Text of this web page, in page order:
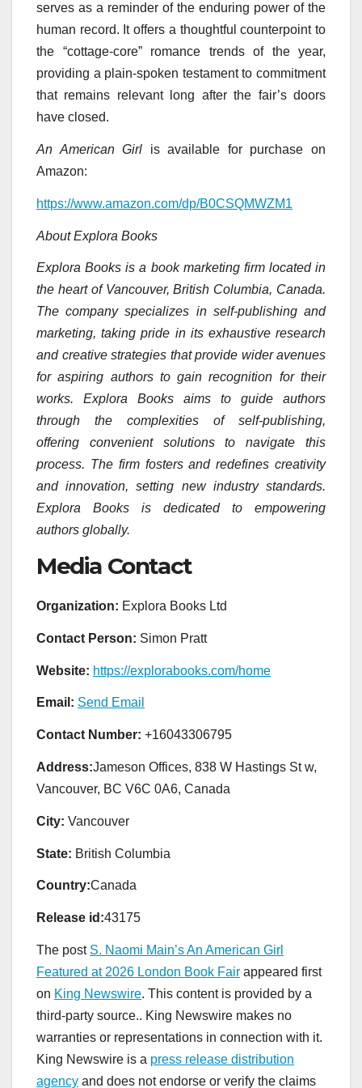
serves as a reminder of the enduring power of the
human record. It offers a thoughtful counterpoint to
the “cottage-core” romance trends of the year,
providing a plain-spoken testament to commitment
that remains relevant long after the fair’s doors
have closed.
An American Girl is available for purchase on
Amazon:
https://www.amazon.com/dp/B0CSQMWZM1
About Explora Books
Explora Books is a book marketing firm located in
the heart of Vancouver, British Columbia, Canada.
The company specializes in self-publishing and
marketing, taking pride in its exhaustive research
and creative strategies that provide wider avenues
for aspiring authors to gain recognition for their
works. Explora Books aims to guide authors
through the complexities of self-publishing,
offering convenient solutions to navigate this
process. The firm fosters and redefines creativity
and innovation, setting new industry standards.
Explora Books is dedicated to empowering
authors globally.
Media Contact
Organization: Explora Books Ltd
Contact Person: Simon Pratt
Website: https://explorabooks.com/home
Email: Send Email
Contact Number: +16043306795
Address:Jameson Offices, 838 W Hastings St w,
Vancouver, BC V6C 0A6, Canada
City: Vancouver
State: British Columbia
Country:Canada
Release id:43175
The post S. Naomi Main’s An American Girl
Featured at 2026 London Book Fair appeared first
on King Newswire. This content is provided by a
third-party source.. King Newswire makes no
warranties or representations in connection with it.
King Newswire is a press release distribution
agency and does not endorse or verify the claims